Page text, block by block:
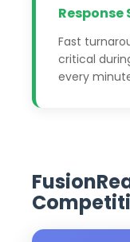
Response
Fast
critical
every